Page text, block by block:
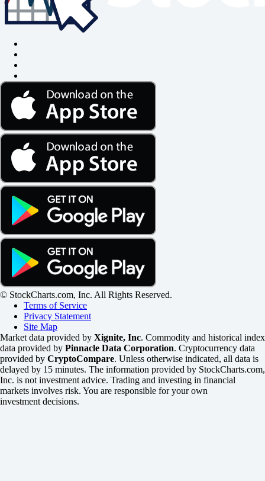
© StockCharts.com, Inc. All Rights Reserved.
Terms of Service
Privacy Statement
Site Map
Market data provided by Xignite, Inc. Commodity and historical index
data provided by Pinnacle Data Corporation. Cryptocurrency data
provided by CryptoCompare. Unless otherwise indicated, all data is
delayed by 15 minutes. The information provided by StockCharts.com,
Inc. is not investment advice. Trading and investing in financial
markets involves risk. You are responsible for your own
investment decisions.